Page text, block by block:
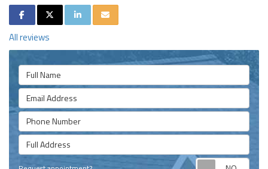
SHARE ON FACEBOOK
SHARE ON TWITTER
SHARE ON LINKEDIN
SHARE VIA EMAIL
All reviews
Full Name
Email Address
Phone Number
Full Address